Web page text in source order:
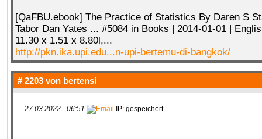
[QaFBU.ebook] The Practice of Statistics By Daren S
Tabor Dan Yates ... #5084 in Books | 2014-01-01 |
11.30 x 1.51 x 8.80l,...
http://pkn.ika.upi.edu...n-upi-bertemu-di-bangkok/
# 2203 von bertensi
27.03.2022 - 06:51 IP: gespeichert